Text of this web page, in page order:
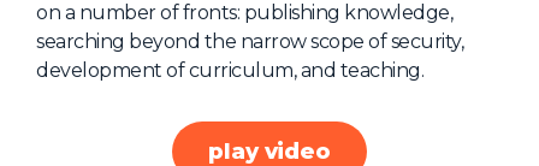
FAQ
on a number of fronts: publishing knowledge,
searching beyond the narrow scope of security,
development of curriculum, and teaching.
play video